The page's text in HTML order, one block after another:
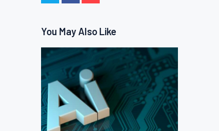
You May Also Like